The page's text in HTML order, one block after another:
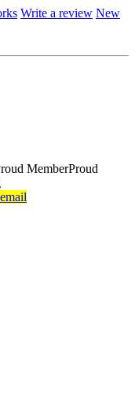
Write a review New
Proud